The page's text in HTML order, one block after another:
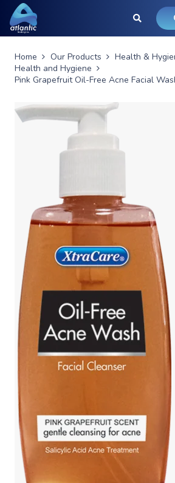
Home Our Products
Health &
Health and Hygiene
Pink Grapefruit Oil-Free Acne Facial